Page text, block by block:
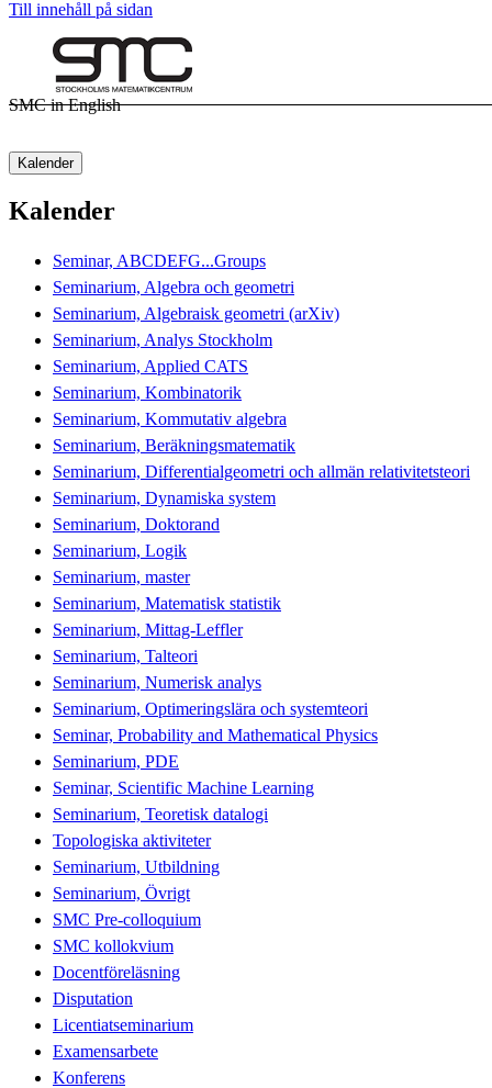
Till innehåll på sidan
SMC in English
Kalender
Kalender
Seminar, ABCDEFG...Groups
Seminarium, Algebra och geometri
Seminarium, Algebraisk geometri (arXiv)
Seminarium, Analys Stockholm
Seminarium, Applied CATS
Seminarium, Kombinatorik
Seminarium, Kommutativ algebra
Seminarium, Beräkningsmatematik
Seminarium, Differentialgeometri och allmän relativitetsteori
Seminarium, Dynamiska system
Seminarium, Doktorand
Seminarium, Logik
Seminarium, master
Seminarium, Matematisk statistik
Seminarium, Mittag-Leffler
Seminarium, Talteori
Seminarium, Numerisk analys
Seminarium, Optimeringslära och systemteori
Seminar, Probability and Mathematical Physics
Seminarium, PDE
Seminar, Scientific Machine Learning
Seminarium, Teoretisk datalogi
Topologiska aktiviteter
Seminarium, Utbildning
Seminarium, Övrigt
SMC Pre-colloquium
SMC kollokvium
Docentföreläsning
Disputation
Licentiatseminarium
Examensarbete
Konferens